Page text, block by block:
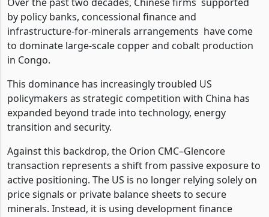
by policy banks, concessional finance and
infrastructure-for-minerals arrangements have come
to dominate large-scale copper and cobalt production
in Congo.
This dominance has increasingly troubled US
policymakers as strategic competition with China has
expanded beyond trade into technology, energy
transition and security.
Against this backdrop, the Orion CMC–Glencore
transaction represents a shift from passive exposure to
active positioning. The US is no longer relying solely on
price signals or private balance sheets to secure
minerals. Instead, it is using development finance